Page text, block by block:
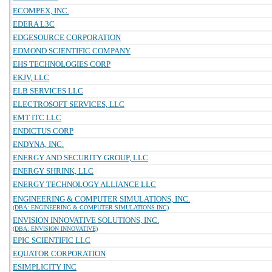
ECOMPEX, INC.
EDERA L3C
EDGESOURCE CORPORATION
EDMOND SCIENTIFIC COMPANY
EHS TECHNOLOGIES CORP
EKJV, LLC
ELB SERVICES LLC
ELECTROSOFT SERVICES, LLC
EMT ITC LLC
ENDICTUS CORP
ENDYNA, INC.
ENERGY AND SECURITY GROUP, LLC
ENERGY SHRINK, LLC
ENERGY TECHNOLOGY ALLIANCE LLC
ENGINEERING & COMPUTER SIMULATIONS, INC.
(DBA: ENGINEERING & COMPUTER SIMULATIONS INC)
ENVISION INNOVATIVE SOLUTIONS, INC.
(DBA: ENVISION INNOVATIVE)
EPIC SCIENTIFIC LLC
EQUATOR CORPORATION
ESIMPLICITY INC